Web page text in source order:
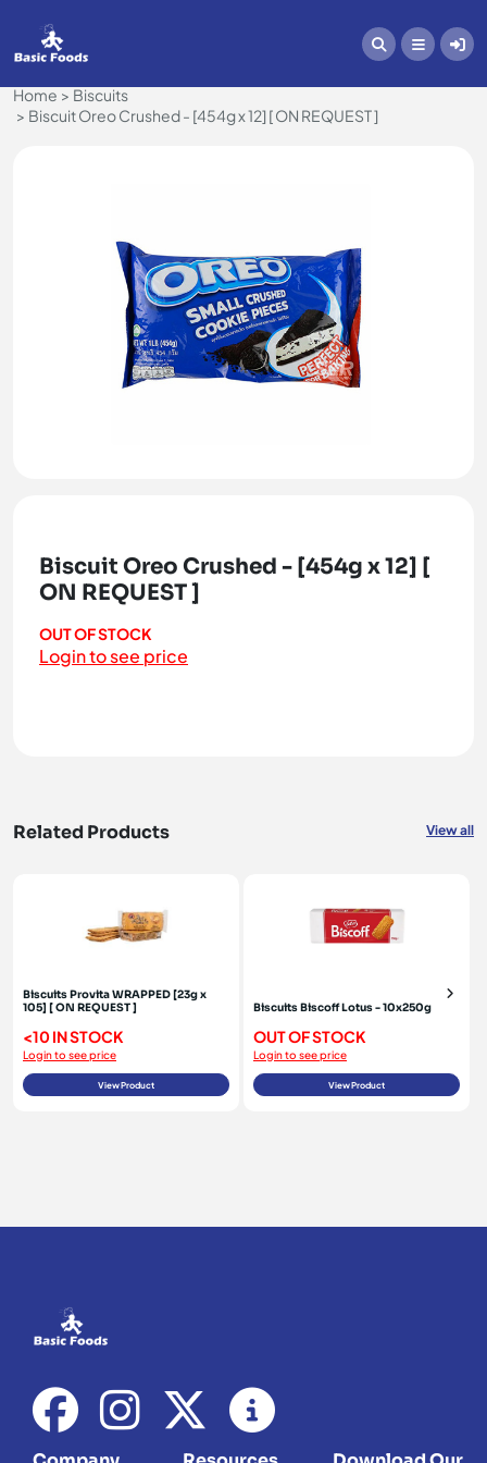
Home
Biscuits
Biscuit Oreo Crushed - [454g x 12] [ ON REQUEST ]
Biscuit Oreo Crushed - [454g x 12] [
ON REQUEST ]
OUT OF STOCK
Login to see price
Related Products View all
Biscuits Provita WRAPPED [23g x
105] [ ON REQUEST ]
<10 IN STOCK
Login to see price
View Product
Biscuits Biscoff Lotus - 10x250g
OUT OF STOCK
Login to see price
View Product